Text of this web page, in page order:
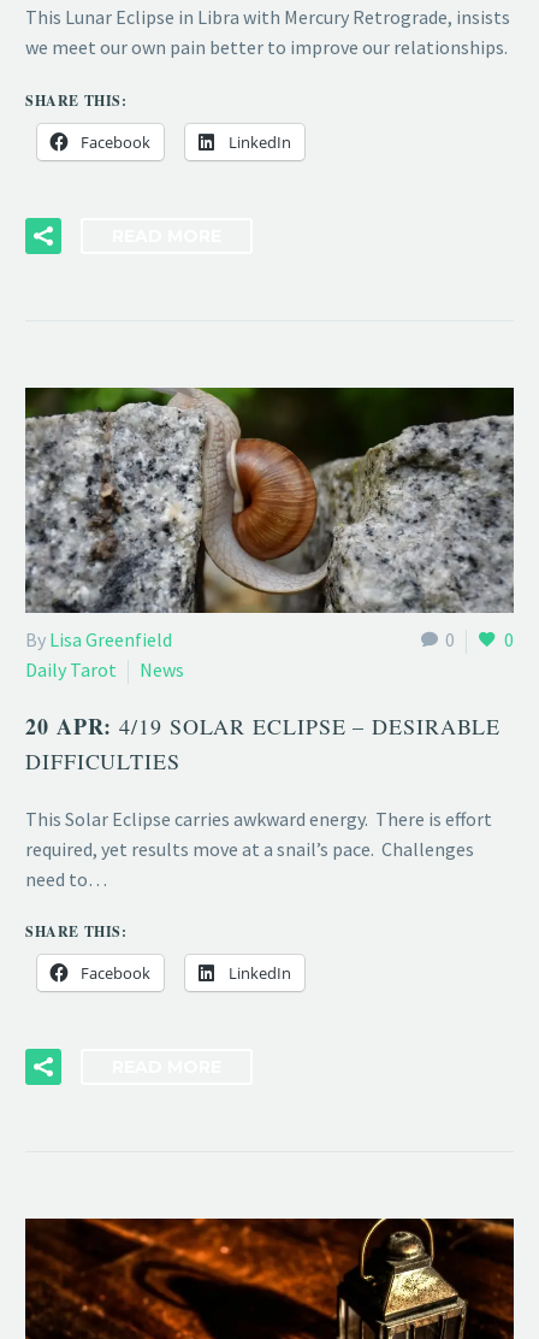
This Lunar Eclipse in Libra with Mercury Retrograde, insists
we meet our own pain better to improve our relationships.
SHARE THIS:
Facebook LinkedIn
0 0
By Lisa Greenfield
Daily Tarot
News
20 APR:4/19 SOLAR ECLIPSE – DESIRABLE
DIFFICULTIES
This Solar Eclipse carries awkward energy. There is effort
required, yet results move at a snail’s pace. Challenges
need to…
SHARE THIS:
Facebook LinkedIn